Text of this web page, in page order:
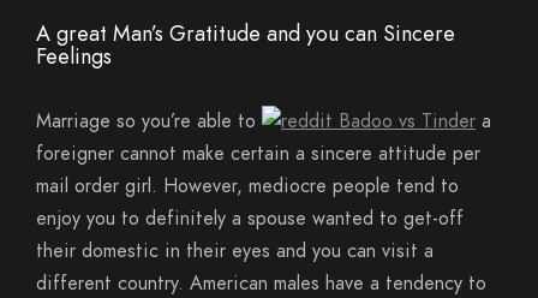
A great Man’s Gratitude and you can Sincere
Feelings
Marriage so you’re able to
a
foreigner cannot make certain a sincere attitude per
mail order girl. However, mediocre people tend to
enjoy you to definitely a spouse wanted to get-off
their domestic in their eyes and you can visit a
different country. American males have a tendency to